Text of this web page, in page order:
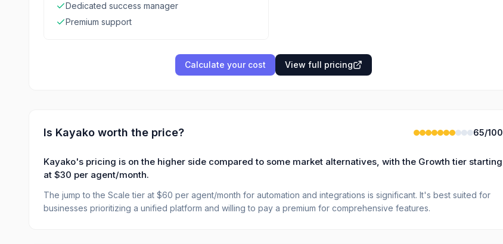
Dedicated success manager
Premium support
Calculate your cost View full pricing
Is Kayako worth the price? 65/100
Kayako's pricing is on the higher side compared to some market alternatives, with the Growth tier starting
at $30 per agent/month.
The jump to the Scale tier at $60 per agent/month for automation and integrations is significant. It's best suited for
businesses prioritizing a unified platform and willing to pay a premium for comprehensive features.